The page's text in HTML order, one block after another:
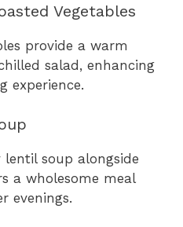
Vegetables
provide a warm
salad, enhancing
experience.
soup alongside
a wholesome meal
evenings.